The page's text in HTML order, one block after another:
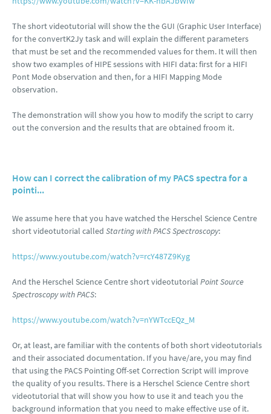
The short videotutorial will show the the GUI (Graphic User Interface)
for the convertK2Jy task and will explain the different parameters
that must be set and the recommended values for them. It will then
show two examples of HIPE sessions with HIFI data: first for a HIFI
Pont Mode observation and then, for a HIFI Mapping Mode
observation.
The demonstration will show you how to modify the script to carry
out the conversion and the results that are obtained froom it.
How can I correct the calibration of my PACS spectra for a
pointi...
We assume here that you have watched the Herschel Science Centre
short videotutorial called Starting with PACS Spectroscopy:
https://www.youtube.com/watch?v=rcY487Z9Kyg
And the Herschel Science Centre short videotutorial Point Source
Spectroscopy with PACS:
https://www.youtube.com/watch?v=nYWTccEQz_M
Or, at least, are familiar with the contents of both short videotutorials
and their associated documentation. If you have/are, you may find
that using the PACS Pointing Off-set Correction Script will improve
the quality of you results. There is a Herschel Science Centre short
videotutorial that will show you how to use it and teach you the
background information that you need to make effective use of it.